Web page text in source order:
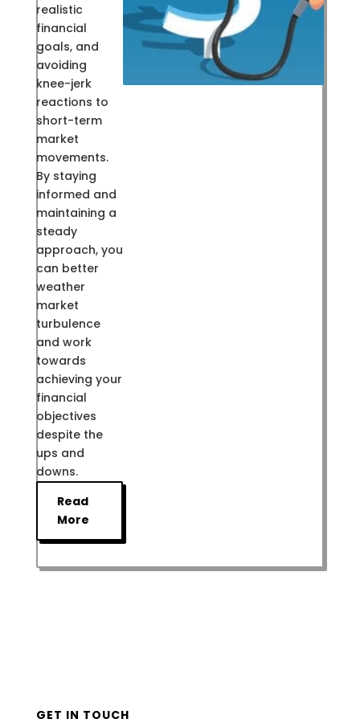
realistic
financial
goals, and
avoiding
knee-jerk
reactions to
short-term
market
movements.
By staying
informed and
maintaining a
steady
approach, you
can better
weather
market
turbulence
and work
towards
achieving your
financial
objectives
despite the
ups and
downs.
Read
More
GET IN TOUCH